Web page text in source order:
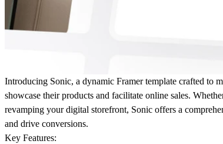
Introducing Sonic, a dynamic Framer template crafted to
showcase their products and facilitate online sales.
revamping your digital storefront, Sonic offers a
and drive conversions.
Key Features: